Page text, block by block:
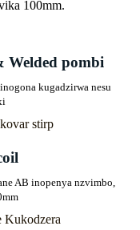
100mm.
Welded pombi
kugadzirwa nesu
AB inopenya nzvimbo,